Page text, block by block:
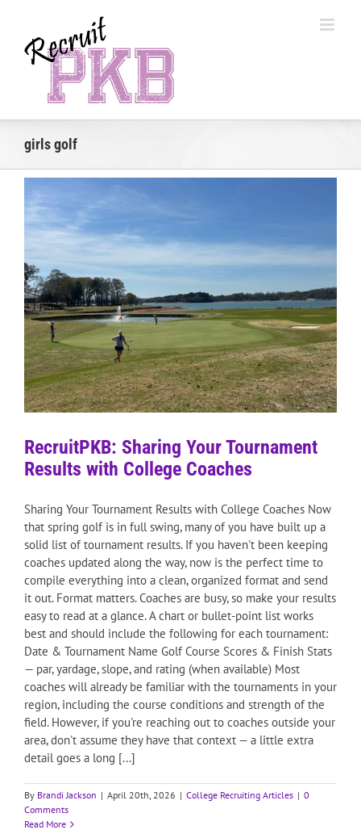
content
girls golf
RecruitPKB: Sharing Your Tournament
Results with College Coaches
Sharing Your Tournament Results with College Coaches Now
that spring golf is in full swing, many of you have built up a
solid list of tournament results. If you haven't been keeping
coaches updated along the way, now is the perfect time to
compile everything into a clean, organized format and send
it out. Format matters. Coaches are busy, so make your results
easy to read at a glance. A chart or bullet-point list works
best and should include the following for each tournament:
Date & Tournament Name Golf Course Scores & Finish Stats
— par, yardage, slope, and rating (when available) Most
coaches will already be familiar with the tournaments in your
region, including the course conditions and strength of the
field. However, if you're reaching out to coaches outside your
area, don't assume they have that context — a little extra
detail goes a long [...]
By Brandi Jackson | April 20th, 2026 | College Recruiting Articles | 0
Comments
Read More